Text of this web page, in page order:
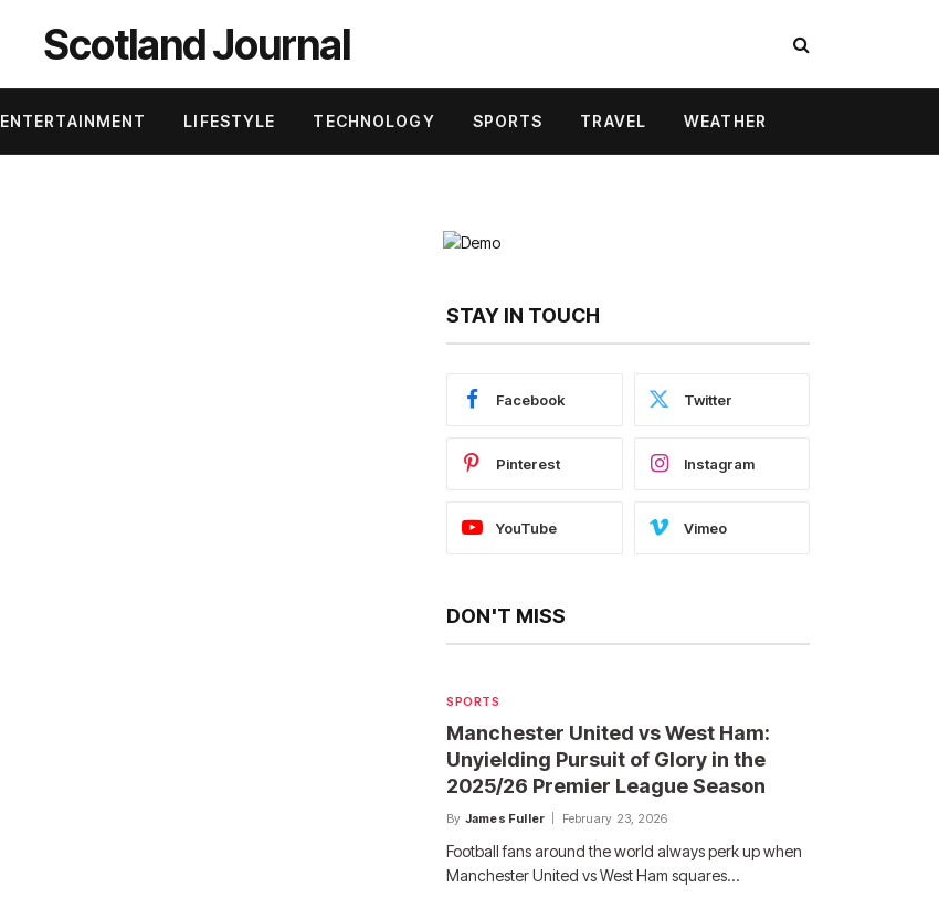
Scotland Journal
ENTERTAINMENT LIFESTYLE TECHNOLOGY SPORTS TRAVEL WEATHER
STAY IN TOUCH
Facebook Twitter
Pinterest Instagram
YouTube Vimeo
DON'T MISS
SPORTS
Manchester United vs West Ham:
Unyielding Pursuit of Glory in the
2025/26 Premier League Season
By James Fuller February 23, 2026
Football fans around the world always perk up when
Manchester United vs West Ham squares…